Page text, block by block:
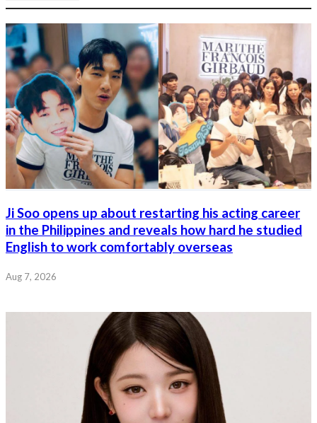
Ji Soo opens up about restarting his acting career
in the Philippines and reveals how hard he studied
English to work comfortably overseas
Aug 7, 2026